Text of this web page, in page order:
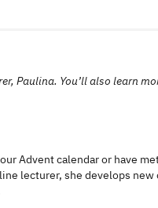
Paulina. You’ll also learn
Advent calendar or have
lecturer, she develops